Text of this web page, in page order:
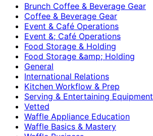
Brunch Coffee & Beverage Gear
Coffee & Beverage Gear
Event & Café Operations
Event &; Café Operations
Food Storage & Holding
Food Storage &amp; Holding
General
International Relations
Kitchen Workflow & Prep
Serving & Entertaining Equipment
Vetted
Waffle Appliance Education
Waffle Basics & Mastery